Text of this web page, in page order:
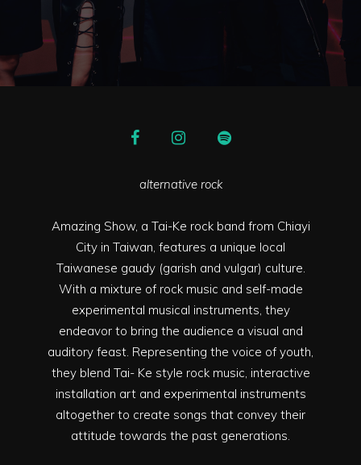
alternative rock
Amazing Show, a Tai-Ke rock band from Chiayi
City in Taiwan, features a unique local
Taiwanese gaudy (garish and vulgar) culture.
With a mixture of rock music and self-made
experimental musical instruments, they
endeavor to bring the audience a visual and
auditory feast. Representing the voice of youth,
they blend Tai- Ke style rock music, interactive
installation art and experimental instruments
altogether to create songs that convey their
attitude towards the past generations.